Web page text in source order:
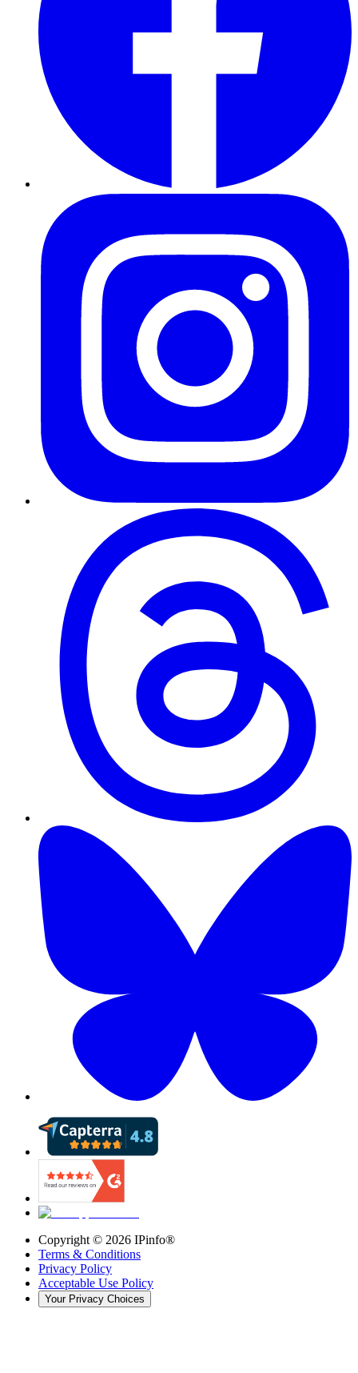
Copyright © 2026 IPinfo®
Terms & Conditions
Privacy Policy
Acceptable Use Policy
Your Privacy Choices